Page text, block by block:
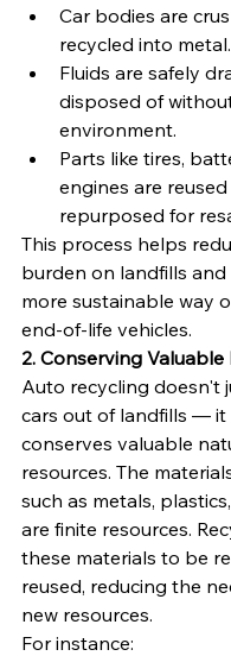
Car bodies are
recycled into metal.
Fluids are safely
disposed of
environment.
Parts like tires,
engines are
repurposed for
This process helps
burden on landfills
more sustainable way
end-of-life vehicles.
2. Conserving Valuable
Auto recycling doesn't
cars out of landfills — it
conserves valuable
resources. The
such as metals,
are finite resources.
these materials to be
reused, reducing the
new resources.
For instance: